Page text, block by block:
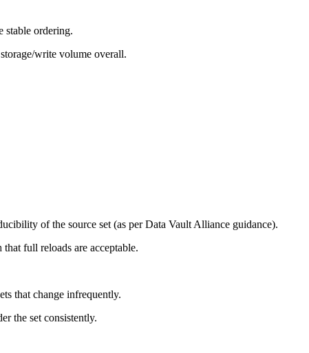
stable ordering.
write volume overall.
of the source set (as per Data Vault Alliance guidance).
full reloads are acceptable.
that change infrequently.
the set consistently.